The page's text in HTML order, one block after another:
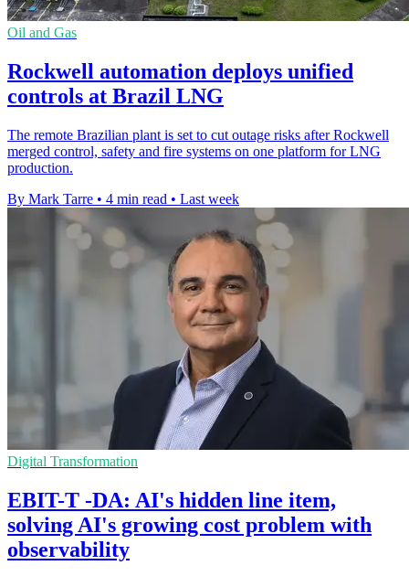
Oil and Gas
Rockwell automation deploys unified
controls at Brazil LNG
The remote Brazilian plant is set to cut outage risks after Rockwell
merged control, safety and fire systems on one platform for LNG
production.
By Mark Tarre • 4 min read • Last week
Digital Transformation
EBIT-T -DA: AI's hidden line item,
solving AI's growing cost problem with
observability